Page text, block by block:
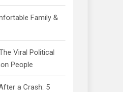
Family &
Viral Political
People
a Crash: 5